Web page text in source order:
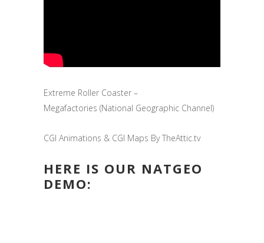
Extreme Roller Coaster –
Megafactories (National Geographic Channel)
CGI Animations & CGI Maps By TheAttic.tv
HERE IS OUR NATGEO
DEMO: